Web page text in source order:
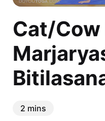
Cat/Cow
2 mins